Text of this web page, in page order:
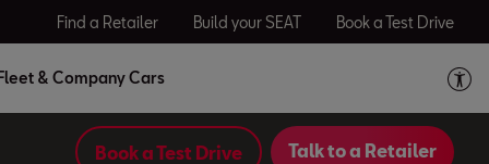
Find a Retailer Build your SEAT Book a Test Drive
& Company Cars
Book a Test Drive Talk to a Retailer